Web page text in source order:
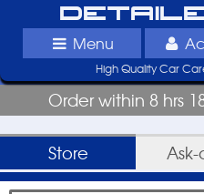
Menu
High Quality Car
Order within 8 hrs
Store